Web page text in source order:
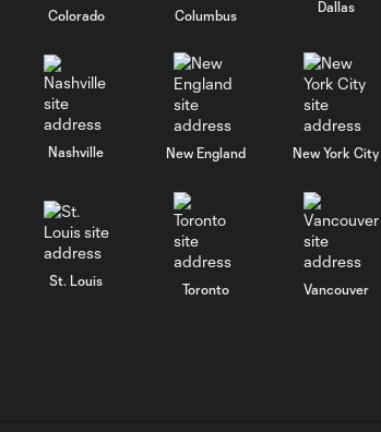
Colorado Columbus
Dallas
Nashville New England New York City
St. Louis
Toronto Vancouver